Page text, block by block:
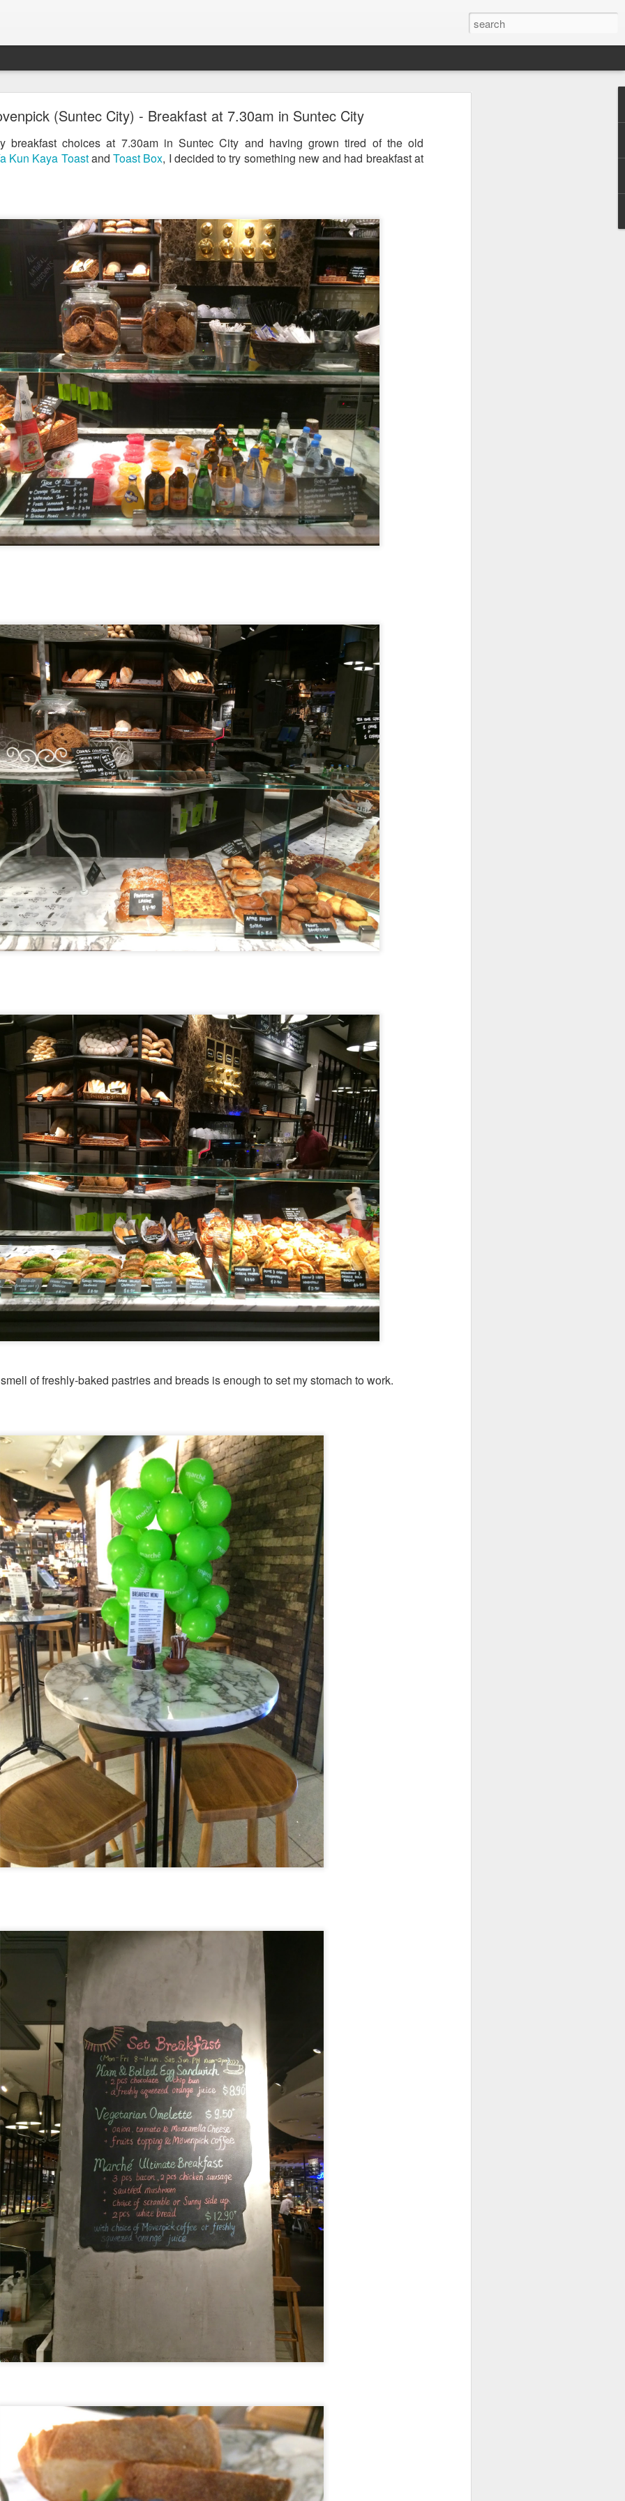
(Suntec City) - Breakfast at 7.30am in Suntec City
breakfast choices at 7.30am in Suntec City and having grown tired of the old
Kun Kaya Toastand Toast Box, I decided to try something new and had breakfast at
of freshly-baked pastries and breads is enough to set my stomach to work.
& Roast - A Concept Restaurant by Fish & Co.
been wanting to try out Coast Roast ever since we walked past it one
meal nearby.
concept restaurant by Fish & Co. As the name implies, this restaurant
seafoods and meats.
are very generous, we shared two mains between the three of us and
[S$6.95] which happened to be my favourite mushroom soup. This is
campbell soup, I can still taste morsels of mushroom in the soup.
Platter for 2 with King Prawns[S$54.95] to share. It's a gigantic platter
prawns, scallops, mussels, corn, pumpkin, squid and codfish on a bed of
delicous and very filling.
Cooked Lamb Shank[S$39.95] which was so tender and flavorful without
all. The mashed potato that the gigantic piece of lamb shank was resting
smooth.
mocktails were the perfect accompaniment to the delicious dishes we
We orderedLychee Splashitos[S$7.95] and
upscale version of Fish & Co but the quality of the dishes definitely
little more.